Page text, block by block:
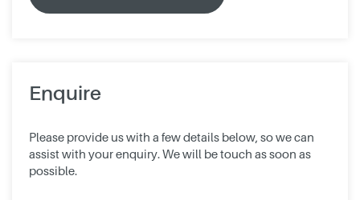
Enquire
Please provide us with a few details below, so we can
assist with your enquiry. We will be touch as soon as
possible.